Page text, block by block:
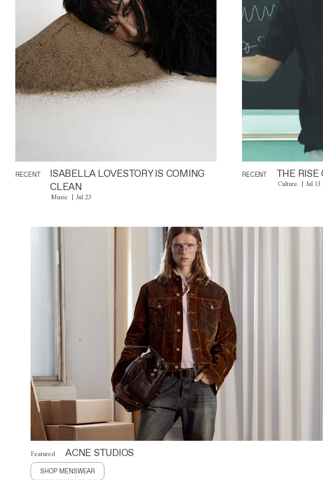
RECENT
ISABELLA LOVESTORY IS COMING
CLEAN
Music Jul 23
RECENT THE RISE
Culture Jul 13
Featured ACNE STUDIOS
SHOP MENSWEAR